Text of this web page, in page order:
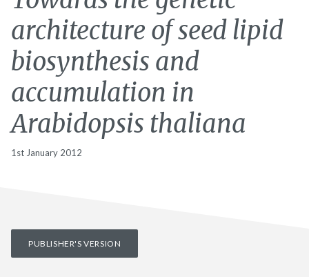
architecture of seed lipid
biosynthesis and
accumulation in
Arabidopsis thaliana
1st January 2012
PUBLISHER'S VERSION